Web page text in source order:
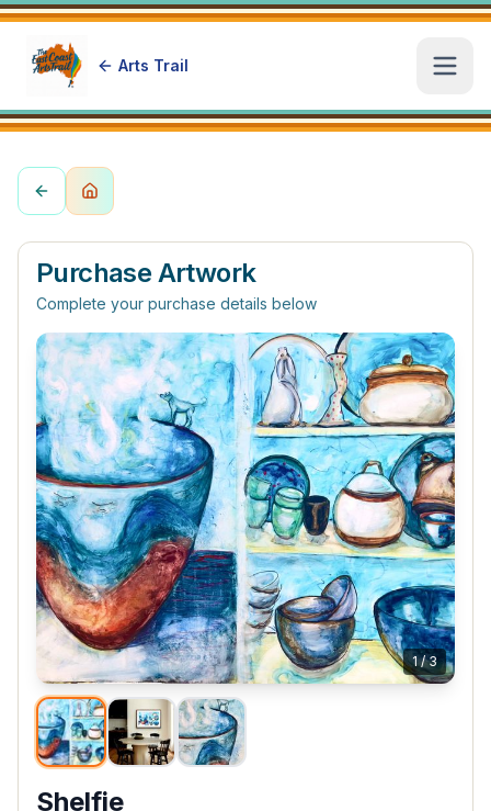
Arts Trail
Purchase Artwork
Complete your purchase details below
1/3
Shelfie